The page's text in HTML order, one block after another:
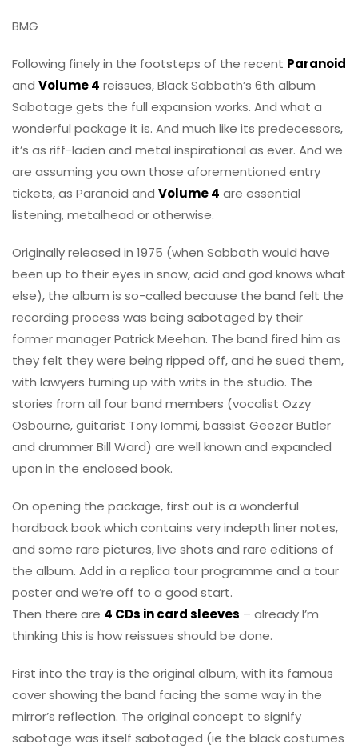
BMG
Following finely in the footsteps of the recent Paranoid
and Volume 4 reissues, Black Sabbath’s 6th album
Sabotage gets the full expansion works. And what a
wonderful package it is. And much like its predecessors,
it’s as riff-laden and metal inspirational as ever. And we
are assuming you own those aforementioned entry
tickets, as Paranoid and Volume 4 are essential
listening, metalhead or otherwise.
Originally released in 1975 (when Sabbath would have
been up to their eyes in snow, acid and god knows what
else), the album is so-called because the band felt the
recording process was being sabotaged by their
former manager Patrick Meehan. The band fired him as
they felt they were being ripped off, and he sued them,
with lawyers turning up with writs in the studio. The
stories from all four band members (vocalist Ozzy
Osbourne, guitarist Tony Iommi, bassist Geezer Butler
and drummer Bill Ward) are well known and expanded
upon in the enclosed book.
On opening the package, first out is a wonderful
hardback book which contains very indepth liner notes,
and some rare pictures, live shots and rare editions of
the album. Add in a replica tour programme and a tour
poster and we’re off to a good start.
Then there are 4 CDs in card sleeves – already I’m
thinking this is how reissues should be done.
First into the tray is the original album, with its famous
cover showing the band facing the same way in the
mirror’s reflection. The original concept to signify
sabotage was itself sabotaged (ie the black costumes